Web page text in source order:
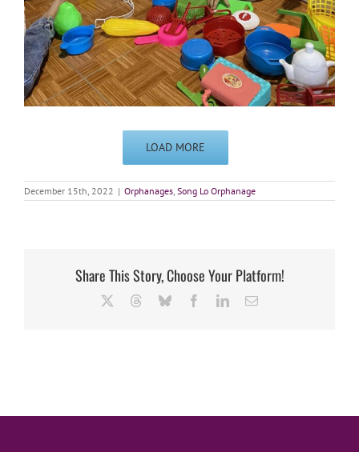
LOAD MORE
December 15th, 2022 | Orphanages Song Lo Orphanage
Share This Story, Choose Your Platform!
ThreadsBlueskyFacebookLinkedInEmail